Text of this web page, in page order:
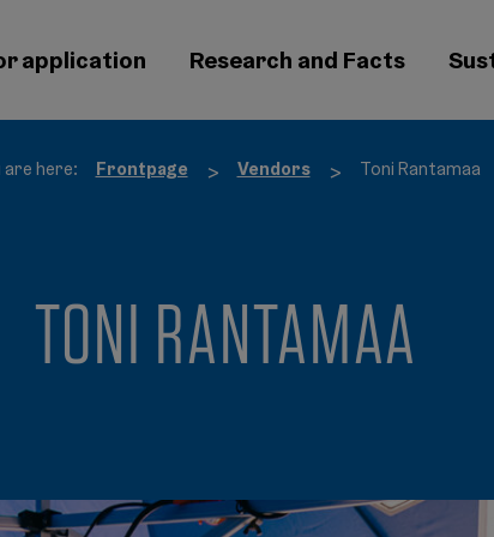
application Research and Facts
are here: Frontpage > Vendors > Toni Rantamaa
TONI RANTAMAA